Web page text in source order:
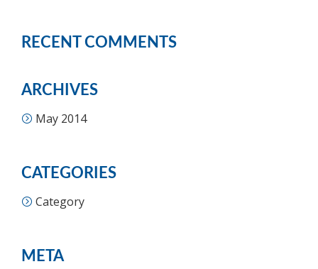
RECENT COMMENTS
ARCHIVES
May 2014
CATEGORIES
Category
META